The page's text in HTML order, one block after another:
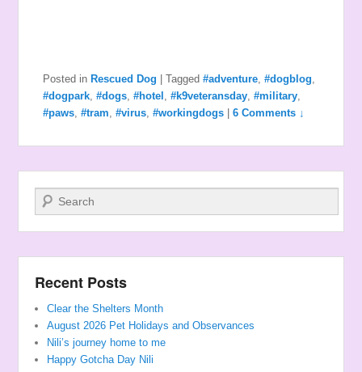
Posted in Rescued Dog |Tagged #adventure ,#dogblog
#dogpark ,#dogs ,#hotel ,#k9veteransday ,#military
#paws ,#tram ,#virus ,#workingdogs |6 Comments ↓
Search
Recent Posts
Clear the Shelters Month
August 2026 Pet Holidays and Observances
Nili’s journey home to me
Happy Gotcha Day Nili